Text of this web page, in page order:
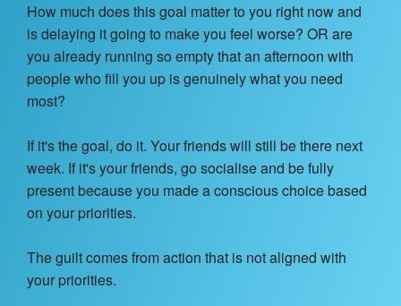
Coach Register
Client Register
How much does this goal matter to you right now and
is delaying it going to make you feel worse? OR are
you already running so empty that an afternoon with
people who fill you up is genuinely what you need
most?
If it's the goal, do it. Your friends will still be there next
week. If it's your friends, go socialise and be fully
present because you made a conscious choice based
on your priorities.
The guilt comes from action that is not aligned with
your priorities.